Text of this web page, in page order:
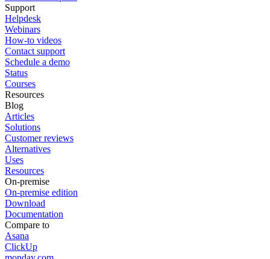
Support
Helpdesk
Webinars
How-to videos
Contact support
Schedule a demo
Status
Courses
Resources
Blog
Articles
Solutions
Customer reviews
Alternatives
Uses
Resources
On-premise
On-premise edition
Download
Documentation
Compare to
Asana
ClickUp